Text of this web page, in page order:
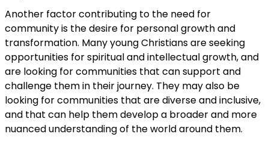
Another factor contributing to the need for
community is the desire for personal growth and
transformation. Many young Christians are seeking
opportunities for spiritual and intellectual growth, and
are looking for communities that can support and
challenge them in their journey. They may also be
looking for communities that are diverse and inclusive,
and that can help them develop a broader and more
nuanced understanding of the world around them.